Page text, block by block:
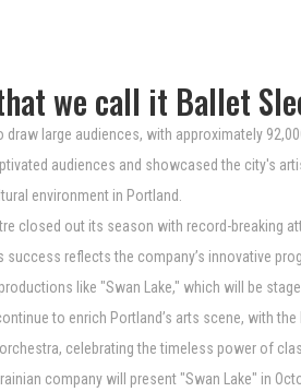
we call it Ballet
draw large audiences, with approximately
audiences and showcased the city's
environment in Portland.
closed out its season with record-
success reflects the company’s innovative
like "Swan Lake," which will be
to enrich Portland’s arts scene, with
celebrating the timeless power of
company will present "Swan Lake" in